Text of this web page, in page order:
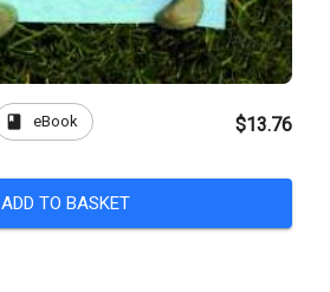
book eBook $13.76
ADD TO BASKET